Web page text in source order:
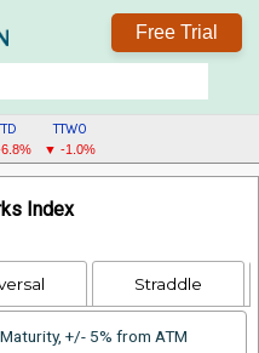
Free Trial
TTWO
▼ -1.0%
Index
Straddle
+/- 5% from ATM